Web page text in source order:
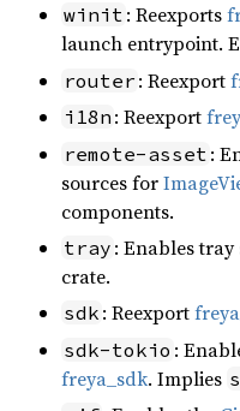
winit : Reexports
launch entrypoint.
router : Reexport
i18n : Reexport
remote-asset :
sources for
components.
tray : Enables
crate.
sdk : Reexport
sdk-tokio :
freya_sdk. Implies